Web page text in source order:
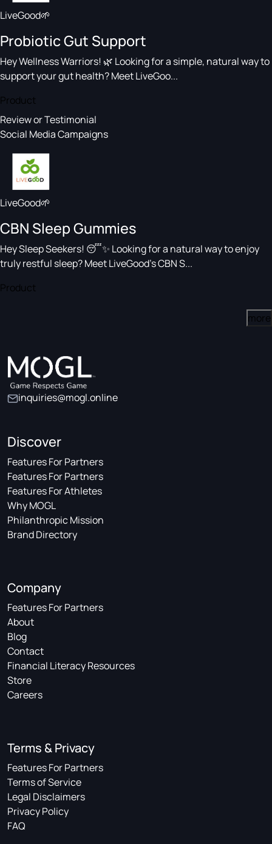
LiveGood🌱
Probiotic Gut Support
Hey Wellness Warriors! 🌿 Looking for a simple, natural way to
support your gut health? Meet LiveGoo...
Product
Review or Testimonial
Social Media Campaigns
LiveGood🌱
CBN Sleep Gummies
Hey Sleep Seekers! 😴✨ Looking for a natural way to enjoy
truly restful sleep? Meet LiveGood’s CBN S...
Product
more
inquiries@mogl.online
Discover
Features For Partners
Features For Partners
Features For Athletes
Why MOGL
Philanthropic Mission
Brand Directory
Company
Features For Partners
About
Blog
Contact
Financial Literacy Resources
Store
Careers
Terms & Privacy
Features For Partners
Terms of Service
Legal Disclaimers
Privacy Policy
FAQ